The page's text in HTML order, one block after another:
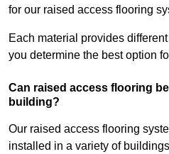
for our raised access flooring
Each material provides
you determine the best option
Can raised access flooring
building?
Our raised access flooring
installed in a variety of